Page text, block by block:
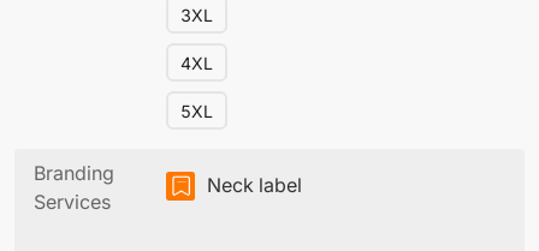
3XL
4XL
5XL
Branding
Services
Neck label